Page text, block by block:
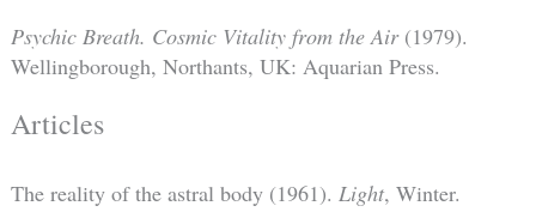
Psychic Breath. Cosmic Vitality from the Air(1979).
Wellingborough, Northants, UK: Aquarian Press.
Articles
The reality of the astral body (1961). Light, Winter.